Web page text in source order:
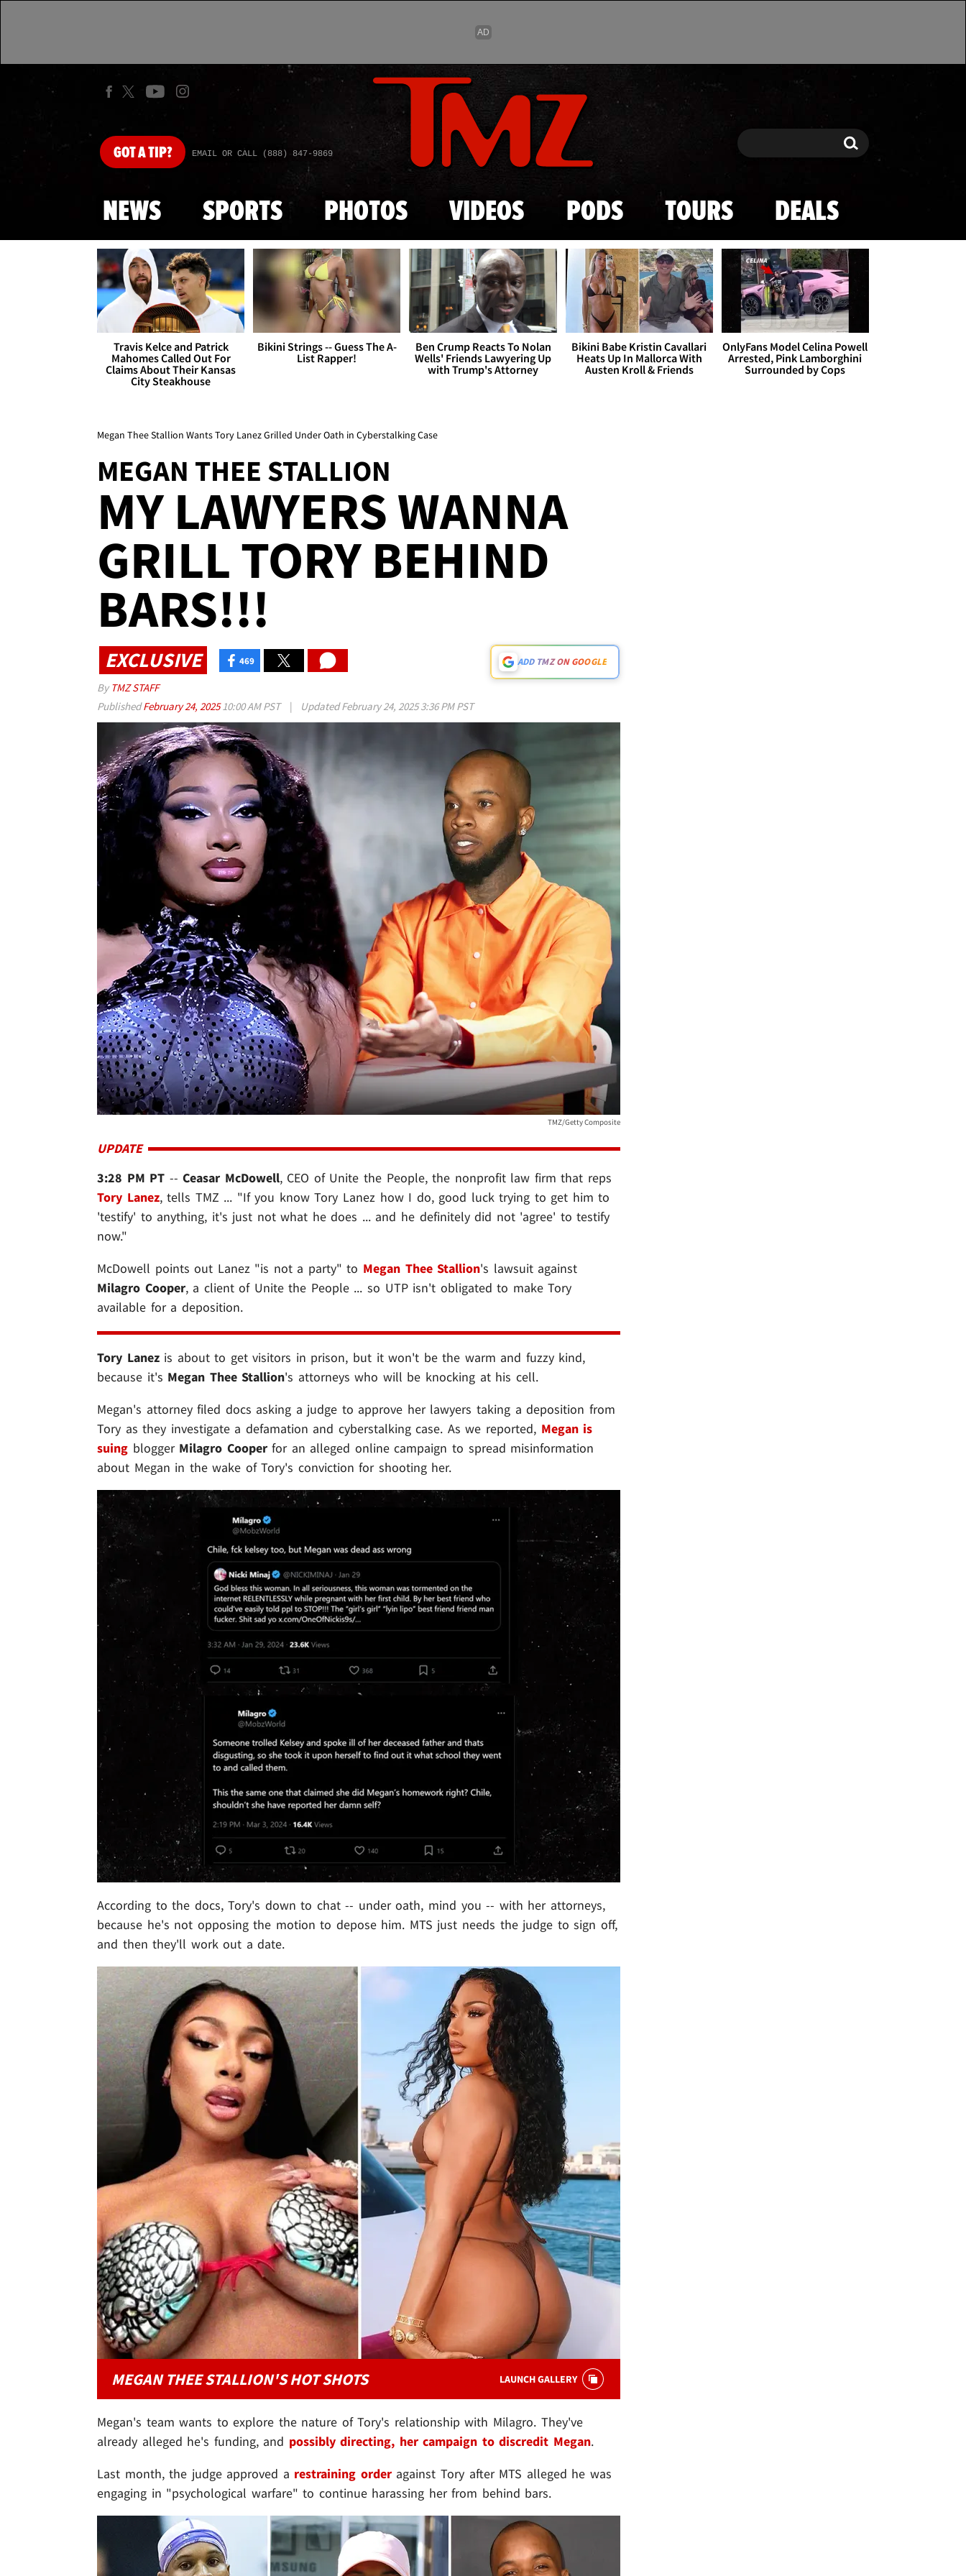
Skip to main content
GOTA TIP? EMAIL OR CALL (888) 847-9869 Search Search
NEWS SPORTS PHOTOS VIDEOS PODS TOURS DEALS
Travis Kelce and Patrick
Mahomes Called Out For
Claims About Their Kansas
City Steakhouse
Bikini Strings -- Guess The A-
List Rapper!
Ben Crump Reacts To Nolan
Wells' Friends Lawyering Up
with Trump's Attorney
Bikini Babe Kristin Cavallari
Heats Up In Mallorca With
Austen Kroll & Friends
OnlyFans Model Celina Powell
Arrested, Pink Lamborghini
Surrounded by Cops
Megan Thee Stallion Wants Tory Lanez Grilled Under Oath in Cyberstalking Case
MEGAN THEE STALLION
MY LAWYERS WANNA
GRILL TORY BEHIND
BARS!!!
EXCLUSIVE 469 ADD TMZ ON GOOGLE
By TMZ STAFF
PublishedFebruary 24, 202510:00 AM PST | UpdatedFebruary 24, 2025 3:36 PM PST
TMZ/Getty Composite
UPDATE
3:28 PM PT --Ceasar McDowell, CEO of Unite the People, the nonprofit law firm that reps
Tory Lanez, tells TMZ ... "If you know Tory Lanez how I do, good luck trying to get him to
'testify' to anything, it's just not what he does ... and he definitely did not 'agree' to testify
now."
McDowell points out Lanez "is not a party" to Megan Thee Stallion's lawsuit against
Milagro Cooper, a client of Unite the People ... so UTP isn't obligated to make Tory
available for a deposition.
Tory Lanezis about to get visitors in prison, but it won't be the warm and fuzzy kind,
because it's Megan Thee Stallion's attorneys who will be knocking at his cell.
Megan's attorney filed docs asking a judge to approve her lawyers taking a deposition from
Tory as they investigate a defamation and cyberstalking case. As we reported, Megan is
suing blogger Milagro Cooperfor an alleged online campaign to spread misinformation
about Megan in the wake of Tory's conviction for shooting her.
According to the docs, Tory's down to chat -- under oath, mind you -- with her attorneys,
because he's not opposing the motion to depose him. MTS just needs the judge to sign off,
and then they'll work out a date.
MEGAN THEE STALLION'S HOT SHOTS LAUNCH GALLERY
Megan's team wants to explore the nature of Tory's relationship with Milagro. They've
already alleged he's funding, and possibly directing, her campaign to discredit Megan.
Last month, the judge approved a restraining orderagainst Tory after MTS alleged he was
engaging in "psychological warfare" to continue harassing her from behind bars.